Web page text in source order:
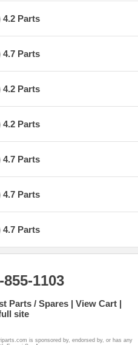
4.2 Parts
4.7 Parts
4.2 Parts
4.2 Parts
4.7 Parts
4.7 Parts
4.7 Parts
1103
Parts / Spares
View Cart
site
is sponsored by, endorsed by, or has any